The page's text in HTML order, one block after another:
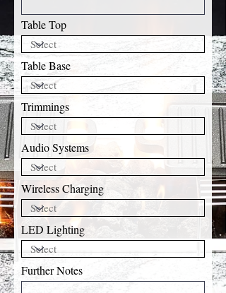
Table Top
Table Base
Trimmings
Audio Systems
Wireless Charging
LED Lighting
Further Notes